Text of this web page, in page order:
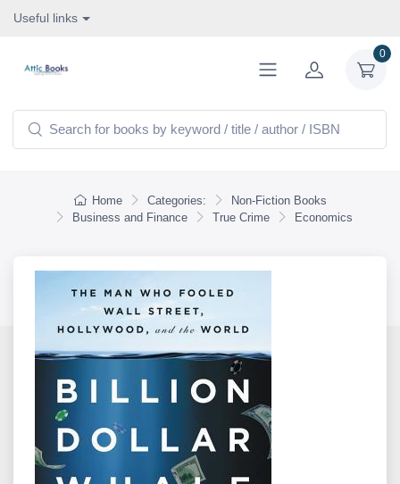
Useful links
0
Home Categories:
Non-Fiction Books
Business and Finance
True Crime Economics